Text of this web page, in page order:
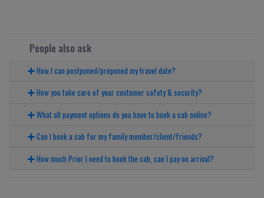
People also ask
How I can postponed/preponed my travel date?
How you take care of your customer safety & security?
What all payment options do you have to book a cab online?
Can I book a cab for my family member/client/friends?
How much Prior I need to book the cab, can I pay on arrival?